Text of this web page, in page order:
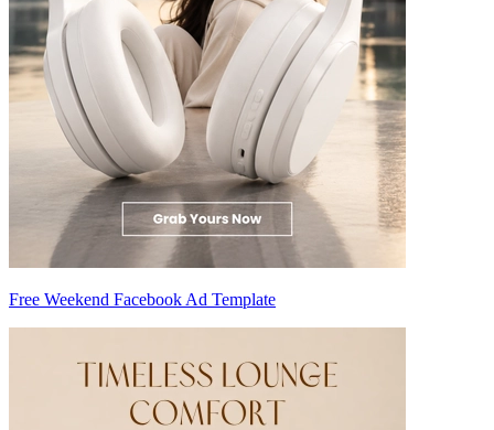
Free Weekend Facebook Ad Template